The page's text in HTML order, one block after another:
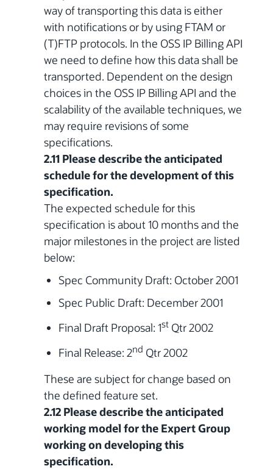
way of transporting this data is either
with notifications or by using FTAM or
(T)FTP protocols. In the OSS IP Billing API
we need to define how this data shall be
transported. Dependent on the design
choices in the OSS IP Billing API and the
scalability of the available techniques, we
may require revisions of some
specifications.
2.11 Please describe the anticipated
schedule for the development of this
specification.
The expected schedule for this
specification is about 10 months and the
major milestones in the project are listed
below:
Spec Community Draft: October 2001
Spec Public Draft: December 2001
Final Draft Proposal: 1st Qtr 2002
Final Release: 2nd Qtr 2002
These are subject for change based on
the defined feature set.
2.12 Please describe the anticipated
working model for the Expert Group
working on developing this
specification.